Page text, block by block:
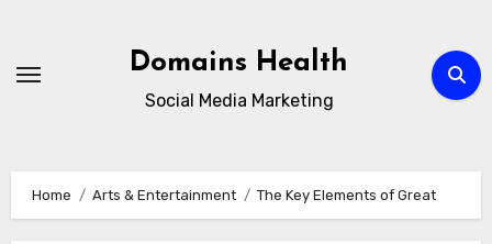
content
Domains Health
Social Media Marketing
Home Arts & Entertainment The Key Elements of Great